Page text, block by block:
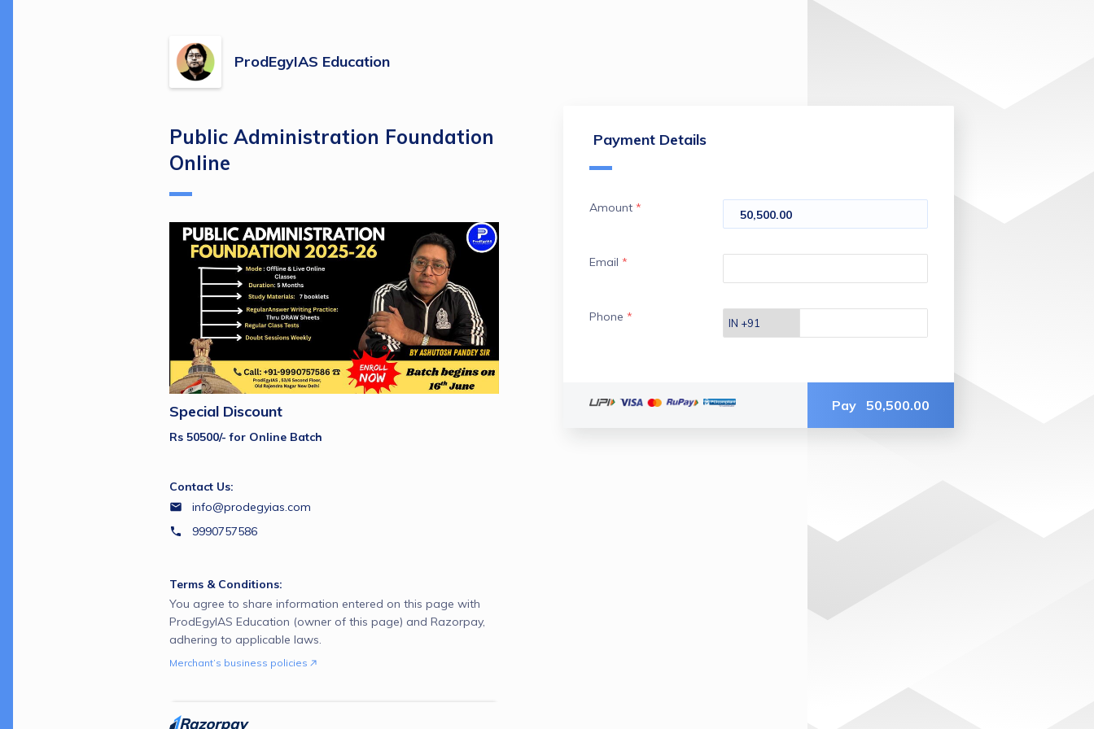
ProdEgyIAS Education
Payment Details
Amount * 50,500.00
Email *
Phone *
Pay 50,500.00
Public Administration Foundation
Online
Special Discount
Rs 50500/- for Online Batch
Contact Us:
info@prodegyias.com
9990757586
Terms & Conditions:
You agree to share information entered on this page with
ProdEgyIAS Education (owner of this page) and Razorpay,
adhering to applicable laws.
Merchant’s business policies